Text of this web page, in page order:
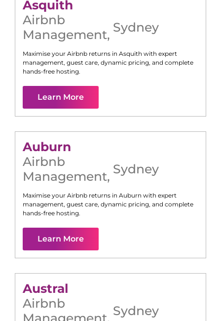
Asquith
Airbnb
Management, Sydney
Maximise your Airbnb returns in Asquith with expert
management, guest care, dynamic pricing, and complete
hands-free hosting.
Learn More
Auburn
Airbnb
Management, Sydney
Maximise your Airbnb returns in Auburn with expert
management, guest care, dynamic pricing, and complete
hands-free hosting.
Learn More
Austral
Airbnb
Sydney